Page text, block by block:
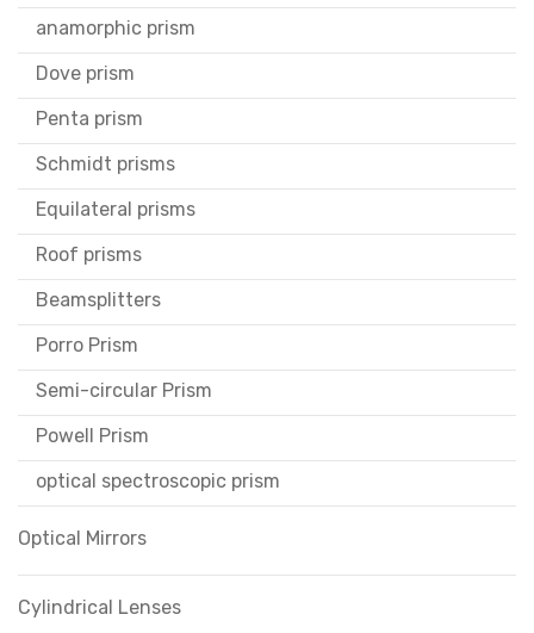
anamorphic prism
Dove prism
Penta prism
Schmidt prisms
Equilateral prisms
Roof prisms
Beamsplitters
Porro Prism
Semi-circular Prism
Powell Prism
optical spectroscopic prism
Optical Mirrors
Cylindrical Lenses